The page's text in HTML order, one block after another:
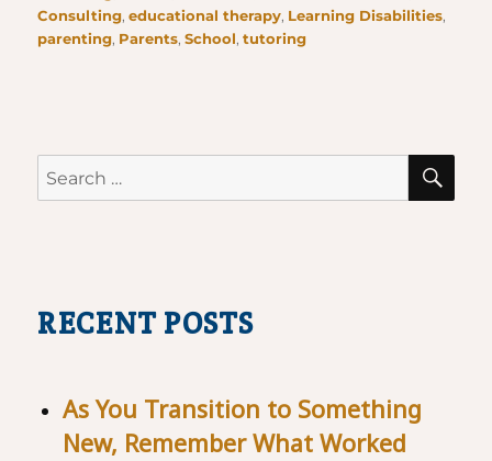
Consulting,educational therapy, Learning Disabilities,
parenting, Parents,School,tutoring
Search
for:
RECENT POSTS
As You Transition to Something
New, Remember What Worked